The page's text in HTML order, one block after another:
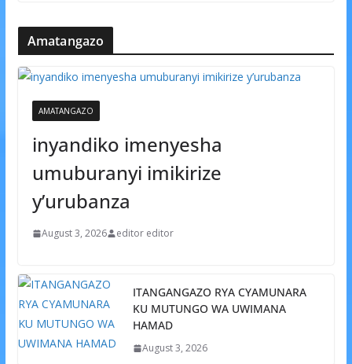
Amatangazo
AMATANGAZO
inyandiko imenyesha
umuburanyi imikirize
y’urubanza
August 3, 2026 editor editor
ITANGANGAZO RYA CYAMUNARA
KU MUTUNGO WA UWIMANA
HAMAD
August 3, 2026